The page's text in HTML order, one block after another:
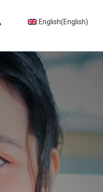
English(English)